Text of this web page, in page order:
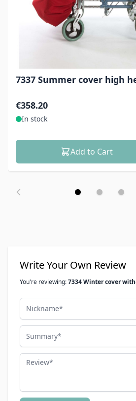
7337 Summer cover high
€358.20
In stock
Add to Cart
Write Your Own Review
You're reviewing:7334 Winter cover
Nickname
Summary
Review